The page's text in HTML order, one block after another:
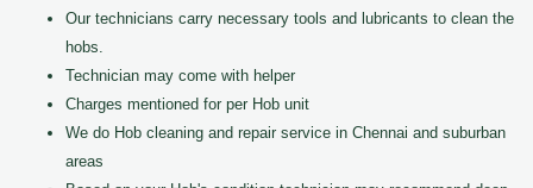
Our technicians carry necessary tools and lubricants to clean the
hobs.
Technician may come with helper
Charges mentioned for per Hob unit
We do Hob cleaning and repair service in Chennai and suburban
areas